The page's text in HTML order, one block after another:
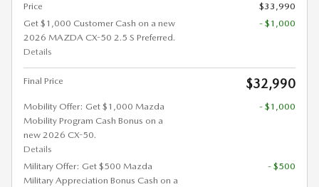
Price
$33,990
Get $1,000 Customer Cash on a new
2026 MAZDA CX-50 2.5 S Preferred.
Details
- $1,000
Final Price $32,990
Mobility Offer: Get $1,000 Mazda
Mobility Program Cash Bonus on a
new 2026 CX-50.
Details
- $1,000
Military Offer: Get $500 Mazda
Military Appreciation Bonus Cash on a
- $500